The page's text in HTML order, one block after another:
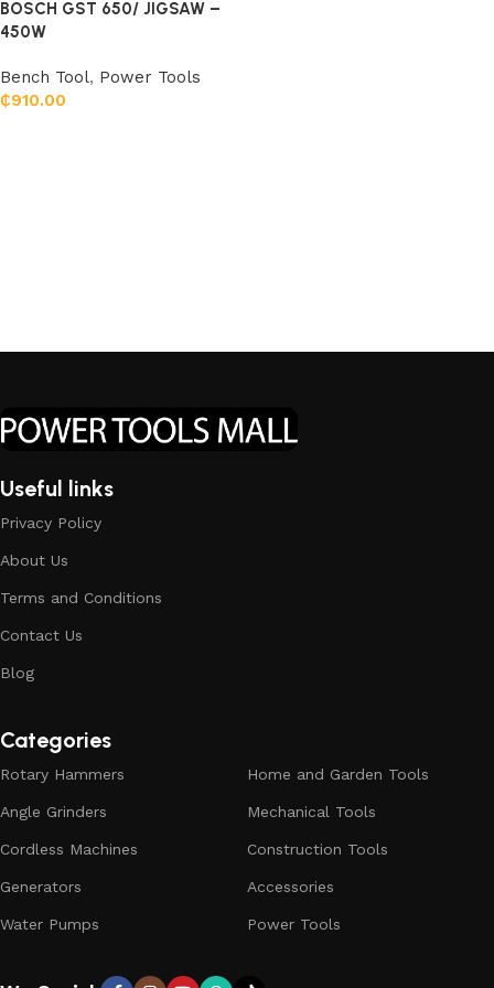
BOSCH GST 650/ JIGSAW –
450W
Bench Tool, Power Tools
₵910.00
Useful links
Privacy Policy
About Us
Terms and Conditions
Contact Us
Blog
Categories
Rotary Hammers
Angle Grinders
Cordless Machines
Generators
Water Pumps
Home and Garden Tools
Mechanical Tools
Construction Tools
Accessories
Power Tools